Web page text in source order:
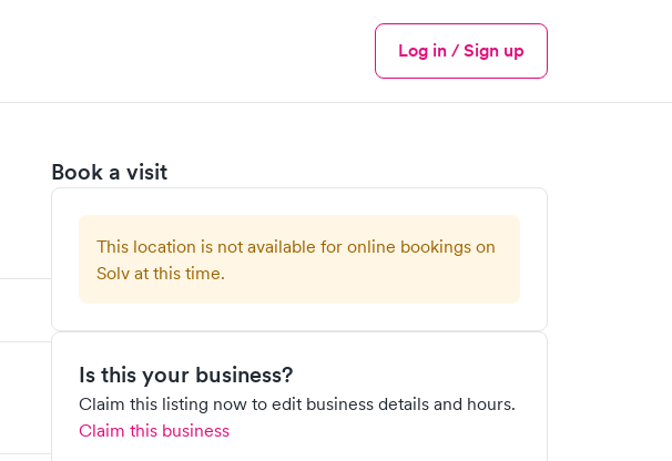
Menu
Log in / Sign up
Book a visit
This location is not available for online bookings on
Solv at this time.
Is this your business?
Claim this listing now to edit business details and hours.
Claim this business